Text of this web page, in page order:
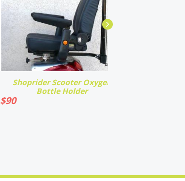
Shoprider Scooter Oxygen
Bottle Holder
$90